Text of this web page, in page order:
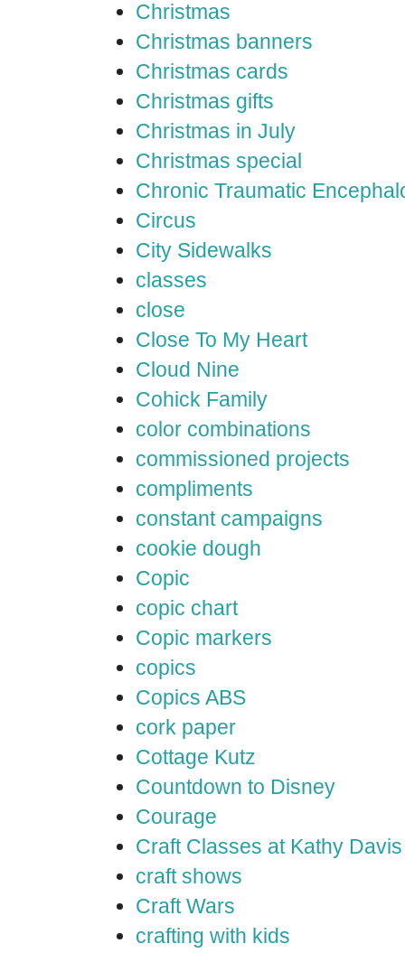
Christmas
Christmas banners
Christmas cards
Christmas gifts
Christmas in July
Christmas special
Chronic Traumatic
Circus
City Sidewalks
classes
close
Close To My Heart
Cloud Nine
Cohick Family
color combinations
commissioned projects
compliments
constant campaigns
cookie dough
Copic
copic chart
Copic markers
copics
Copics ABS
cork paper
Cottage Kutz
Countdown to Disney
Courage
Craft Classes at Kathy
craft shows
Craft Wars
crafting with kids